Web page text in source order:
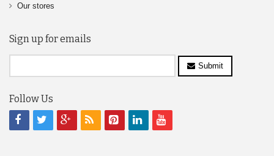
Our stores
Sign up for emails
Submit
Follow Us